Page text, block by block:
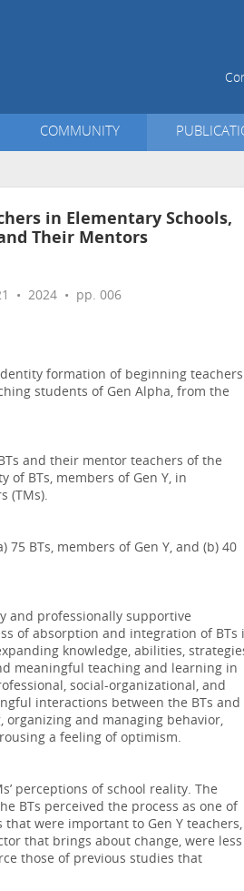
COMMUNITY
in Elementary Schools,
Their Mentors
• 2024 • pp. 006
formation of beginning teachers
students of Gen Alpha, from the
and their mentor teachers of the
BTs, members of Gen Y, in
(TMs).
BTs, members of Gen Y, and (b) 40
and professionally supportive
of absorption and integration of BTs
knowledge, abilities,
meaningful teaching and learning in
social-organizational, and
interactions between the BTs and
and managing behavior,
a feeling of optimism.
perceptions of school reality. The
BTs perceived the process as one of
were important to Gen Y teachers,
that brings about change, were less
those of previous studies that